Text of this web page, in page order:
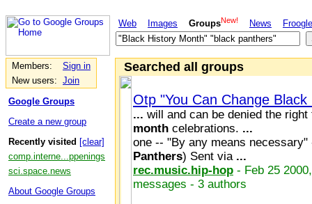
Web Images GroupsNew! News Froogle
Members:
Sign in
New users: Join
Google Groups
Create a new group
Recently visited [clear]
comp.interne...ppenings
sci.space.news
About Google Groups
Searched all groups
Otp "You Can Change Black
... will and can be denied the
month celebrations. ...
one -- "By any means
Panthers) Sent via ...
rec.music.hip-hop - Feb 25
messages - 3 authors